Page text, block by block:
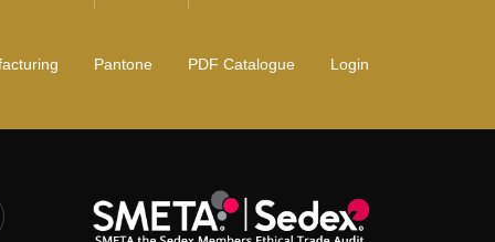
Pantone PDF Catalogue Login